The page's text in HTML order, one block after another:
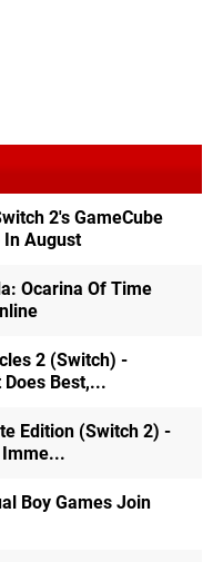
2's GameCube
In August
Ocarina Of Time
2 (Switch) -
Best,...
Edition (Switch 2) -
Imme...
Boy Games Join